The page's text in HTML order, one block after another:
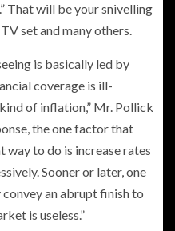
That will be your snivelling
set and many others.
is basically led by
coverage is ill-
of inflation,” Mr. Pollick
the one factor that
to do is increase rates
Sooner or later, one
an abrupt finish to
is useless.”